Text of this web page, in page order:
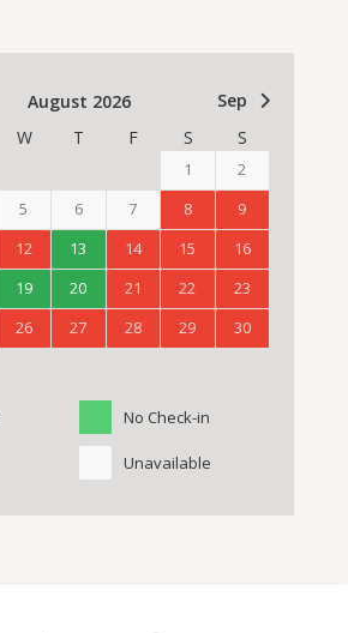
August 2026
Sep
W T F S S
1
2
5 6 7 8
9
12 13 14 15
16
19 20 21 22
23
26 27 28 29
30
No Check-in
Unavailable